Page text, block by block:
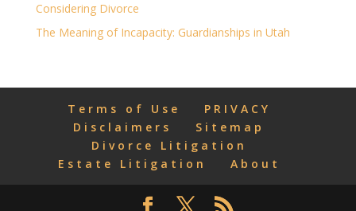
Considering Divorce
The Meaning of Incapacity: Guardianships in Utah
Terms of Use
PRIVACY
Disclaimers
Sitemap
Divorce Litigation
Estate Litigation
About